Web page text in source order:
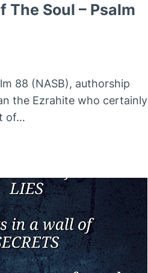
The Soul – Psalm
88 (NASB), authorship
the Ezrahite who certainly
of…